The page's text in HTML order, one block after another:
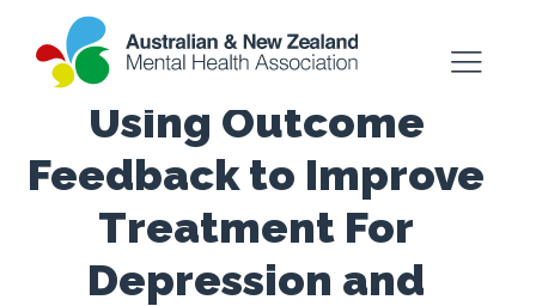
Using Outcome
Feedback to Improve
Treatment For
Depression and